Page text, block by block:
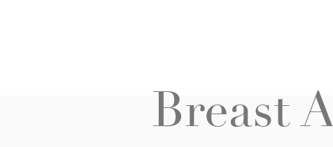
Breast